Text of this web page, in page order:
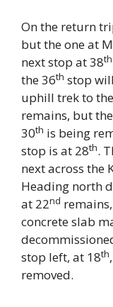
On the return
but the one at
next stop at 38th
the 36th stop
uphill trek to
remains, but
30th is being
stop is at 28th.
next across the
Heading north
at 22nd
concrete slab
stop left, at 18th
removed.